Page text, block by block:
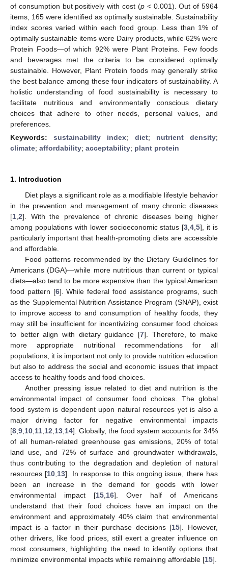
of consumption but positively with cost (p< 0.001). Out of 5964
items, 165 were identified as optimally sustainable. Sustainability
index scores varied within each food group. Less than 1% of
optimally sustainable items were Dairy products, while 62% were
Protein Foods—of which 92% were Plant Proteins. Few foods
and beverages met the criteria to be considered optimally
sustainable. However, Plant Protein foods may generally strike
the best balance among these four indicators of sustainability. A
holistic understanding of food sustainability is necessary to
facilitate nutritious and environmentally conscious dietary
choices that adhere to other needs, personal values, and
preferences.
Keywords:sustainability index; diet; nutrient density;
climate; affordability; acceptability; plant protein
1. Introduction
Diet plays a significant role as a modifiable lifestyle behavior
in the prevention and management of many chronic diseases
[1 2]. With the prevalence of chronic diseases being higher
among populations with lower socioeconomic status [3 ,4 ,5], it is
particularly important that health-promoting diets are accessible
and affordable.
Food patterns recommended by the Dietary Guidelines for
Americans (DGA)—while more nutritious than current or typical
diets—also tend to be more expensive than the typical American
food pattern [6]. While federal food assistance programs, such
as the Supplemental Nutrition Assistance Program (SNAP), exist
to improve access to and consumption of healthy foods, they
may still be insufficient for incentivizing consumer food choices
to better align with dietary guidance [7]. Therefore, to make
more appropriate nutritional recommendations for all
populations, it is important not only to provide nutrition education
but also to address the social and economic issues that impact
access to healthy foods and food choices.
Another pressing issue related to diet and nutrition is the
environmental impact of consumer food choices. The global
food system is dependent upon natural resources yet is also a
major driving factor for negative environmental impacts
[8 9 10 11 12 13 14]. Globally, the food system accounts for 34%
of all human-related greenhouse gas emissions, 20% of total
land use, and 72% of surface and groundwater withdrawals,
thus contributing to the degradation and depletion of natural
resources [10 13]. In response to this ongoing issue, there has
been an increase in the demand for goods with lower
environmental impact [15 16]. Over half of Americans
understand that their food choices have an impact on the
environment and approximately 40% claim that environmental
impact is a factor in their purchase decisions [15]. However,
other drivers, like food prices, still exert a greater influence on
most consumers, highlighting the need to identify options that
minimize environmental impacts while remaining affordable [15].